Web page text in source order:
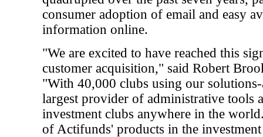
consumer adoption of email and easy
information online.
"We are excited to have reached this
customer acquisition," said Robert
"With 40,000 clubs using our
largest provider of administrative tools
investment clubs anywhere in the
of Actifunds' products in the